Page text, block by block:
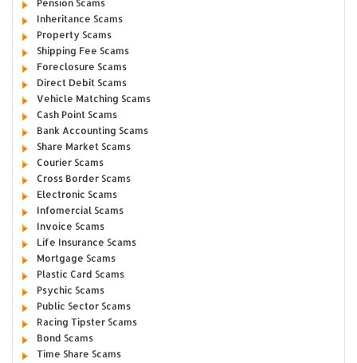
Pension Scams
Inheritance Scams
Property Scams
Shipping Fee Scams
Foreclosure Scams
Direct Debit Scams
Vehicle Matching Scams
Cash Point Scams
Bank Accounting Scams
Share Market Scams
Courier Scams
Cross Border Scams
Electronic Scams
Infomercial Scams
Invoice Scams
Life Insurance Scams
Mortgage Scams
Plastic Card Scams
Psychic Scams
Public Sector Scams
Racing Tipster Scams
Bond Scams
Time Share Scams